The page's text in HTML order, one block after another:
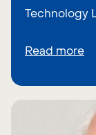
Technology
Read more